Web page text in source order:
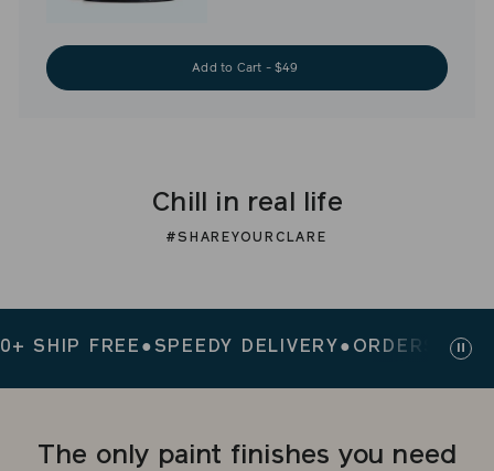
Add to Cart - $49
Chill in real life
#SHAREYOURCLARE
FREE●SPEEDY DELIVERY●ORDERS $200+
The only paint finishes you need